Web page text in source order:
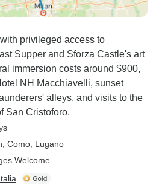
privileged access to
Supper and Sforza Castle's art
immersion costs around $900,
NH Macchiavelli, sunset
alleys, and visits to the
San Cristoforo.
, Como , Lugano
Welcome